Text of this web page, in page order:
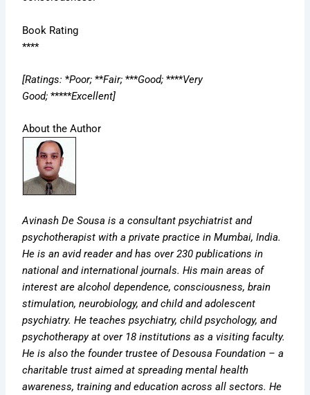
Book Rating
****
[Ratings: *Poor; **Fair; ***Good; ****Very
Good; *****Excellent]
About the Author
Avinash De Sousa is a consultant psychiatrist and
psychotherapist with a private practice in Mumbai, India.
He is an avid reader and has over 230 publications in
national and international journals. His main areas of
interest are alcohol dependence, consciousness, brain
stimulation, neurobiology, and child and adolescent
psychiatry. He teaches psychiatry, child psychology, and
psychotherapy at over 18 institutions as a visiting faculty.
He is also the founder trustee of Desousa Foundation – a
charitable trust aimed at spreading mental health
awareness, training and education across all sectors. He